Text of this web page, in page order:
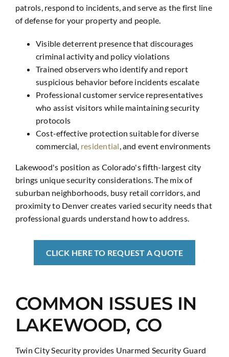
patrols, respond to incidents, and serve as the first line
of defense for your property and people.
Visible deterrent presence that discourages
criminal activity and policy violations
Trained observers who identify and report
suspicious behavior before incidents escalate
Professional customer service representatives
who assist visitors while maintaining security
protocols
Cost-effective protection suitable for diverse
commercial, residential , and event environments
Lakewood's position as Colorado's fifth-largest city
brings unique security considerations. The mix of
suburban neighborhoods, busy retail corridors, and
proximity to Denver creates varied security needs that
professional guards understand how to address.
CLICK HERE TO REQUEST A QUOTE
COMMON ISSUES IN
LAKEWOOD, CO
Twin City Security provides Unarmed Security Guard